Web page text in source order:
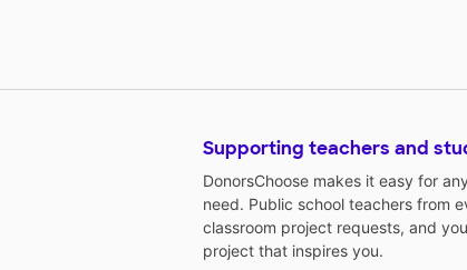
Supporting teachers and
DonorsChoose makes it easy for
need. Public school teachers from
classroom project requests, and
project that inspires you.